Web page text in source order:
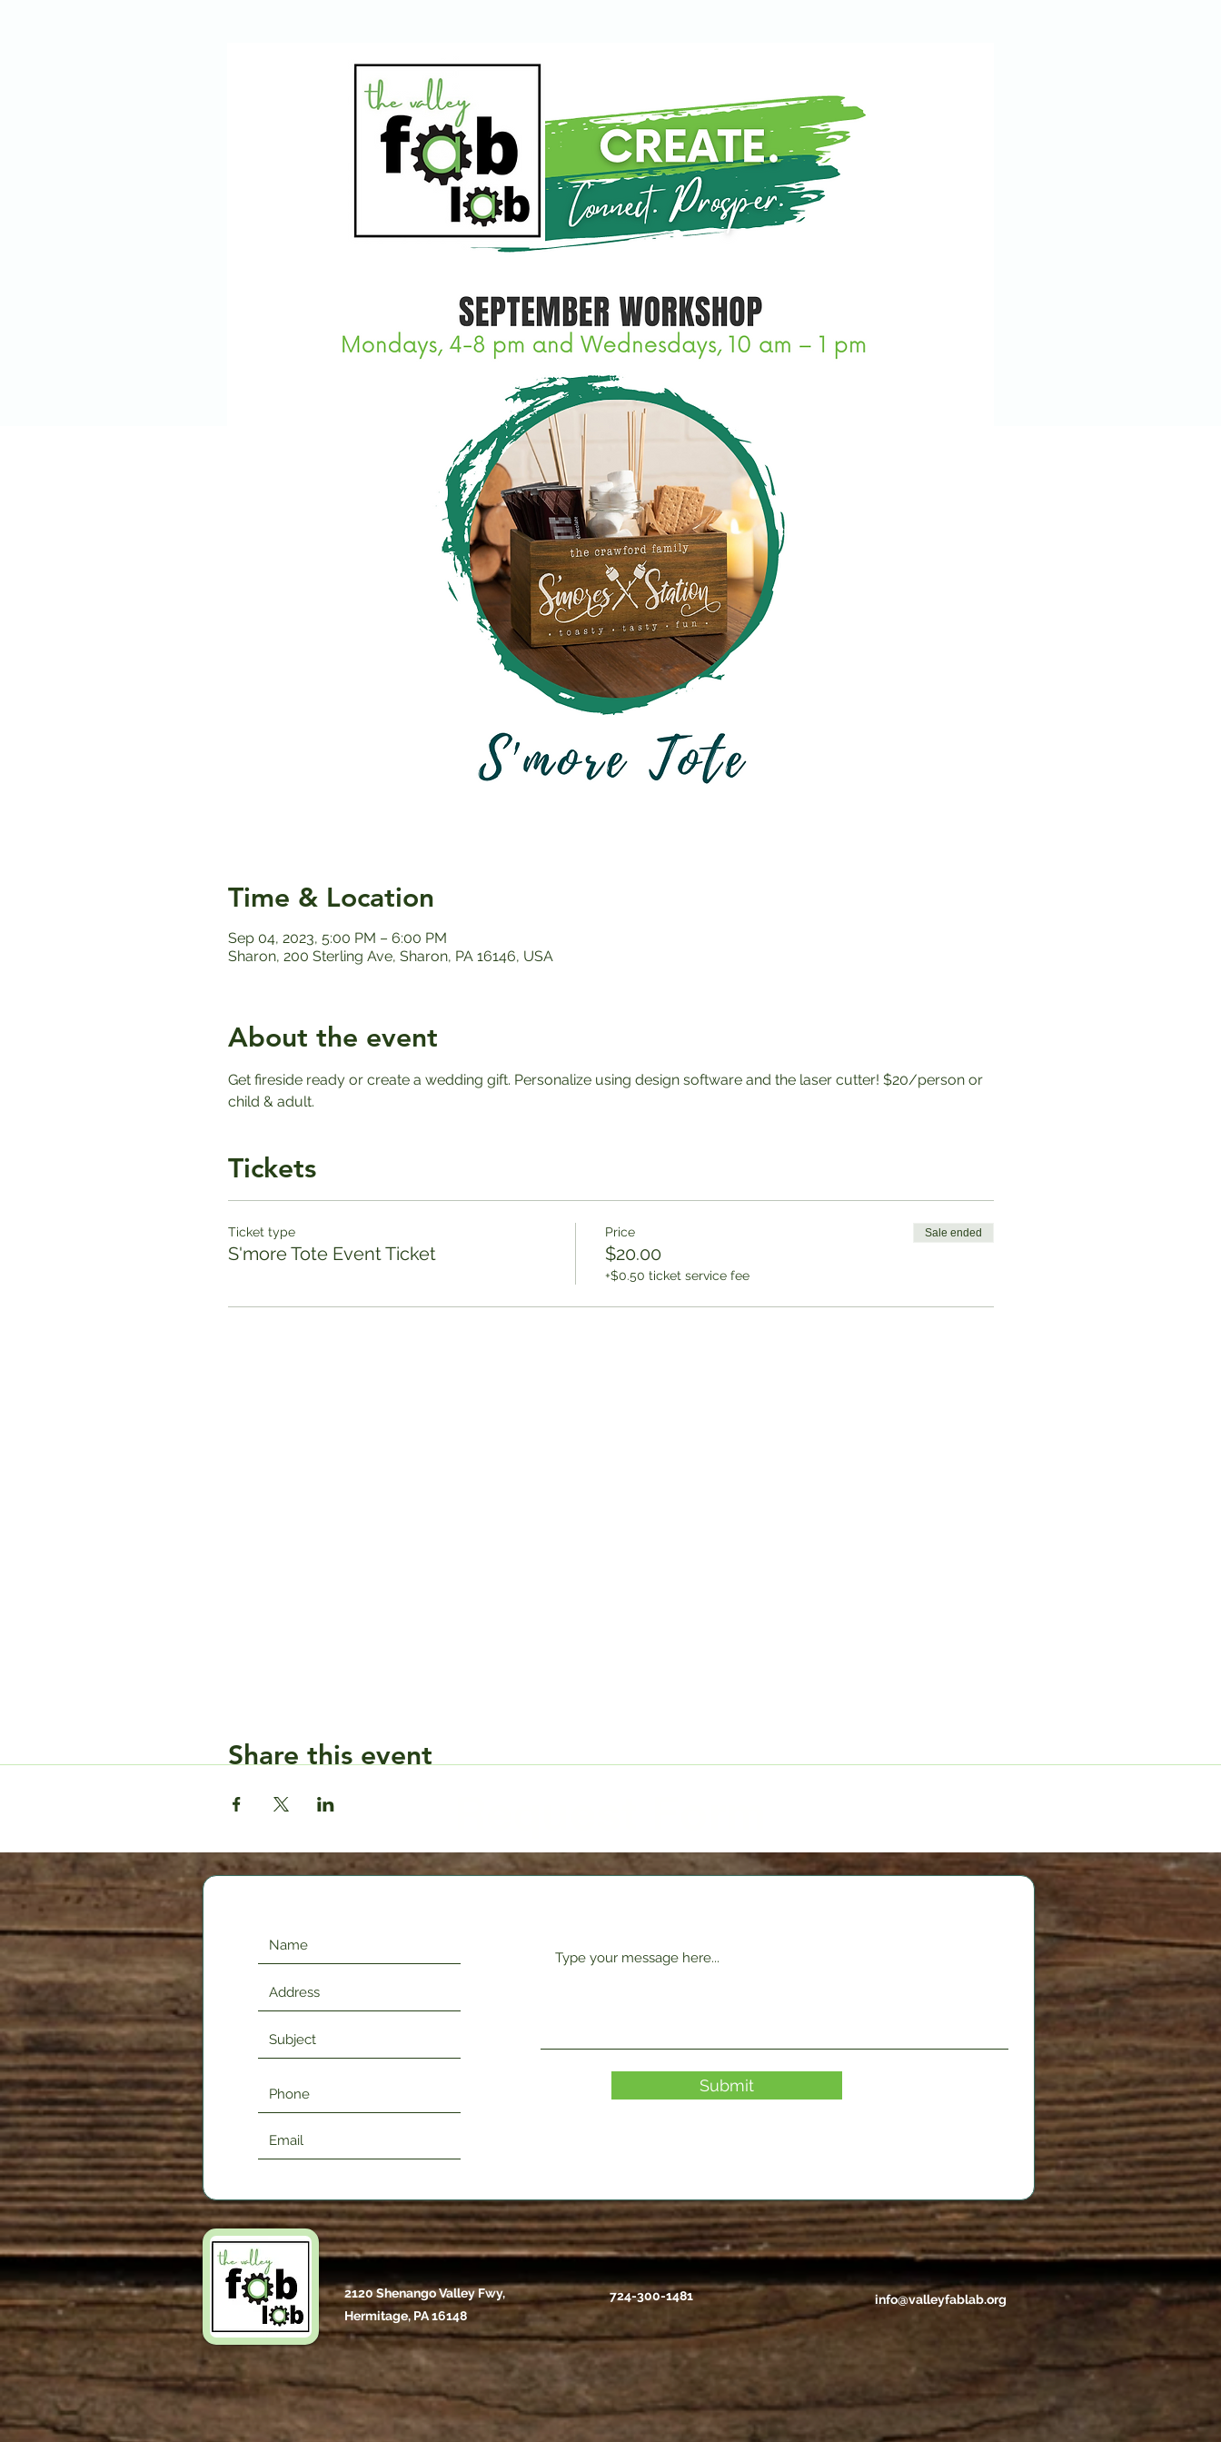
Time & Location
Sep 04, 2023, 5:00 PM – 6:00 PM
Sharon, 200 Sterling Ave, Sharon, PA 16146, USA
About the event
Get fireside ready or create a wedding gift. Personalize using design software and the laser cutter! $20/person or
child & adult.
Tickets
Ticket type
S'more Tote Event Ticket
Price
$20.00
+$0.50 ticket service fee
Sale ended
Share this event
Submit
2120 Shenango Valley Fwy,
Hermitage, PA 16148
724-300-1481 info@valleyfablab.org